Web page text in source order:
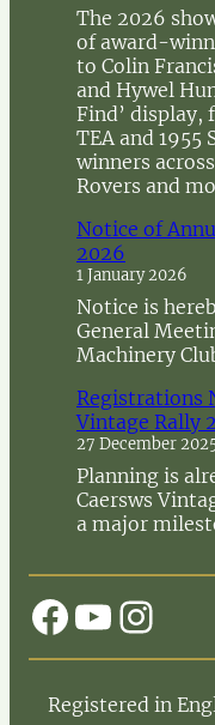
The 2026
of award-
to Colin
and Hywel
Find’ display,
TEA and 1955
winners
Rovers and
Notice of
2026
1 January 2026
Notice is
General
Machinery
Registrations
Vintage Rally
27 December
Planning is
Caersws
a major
Facebook
Registered in